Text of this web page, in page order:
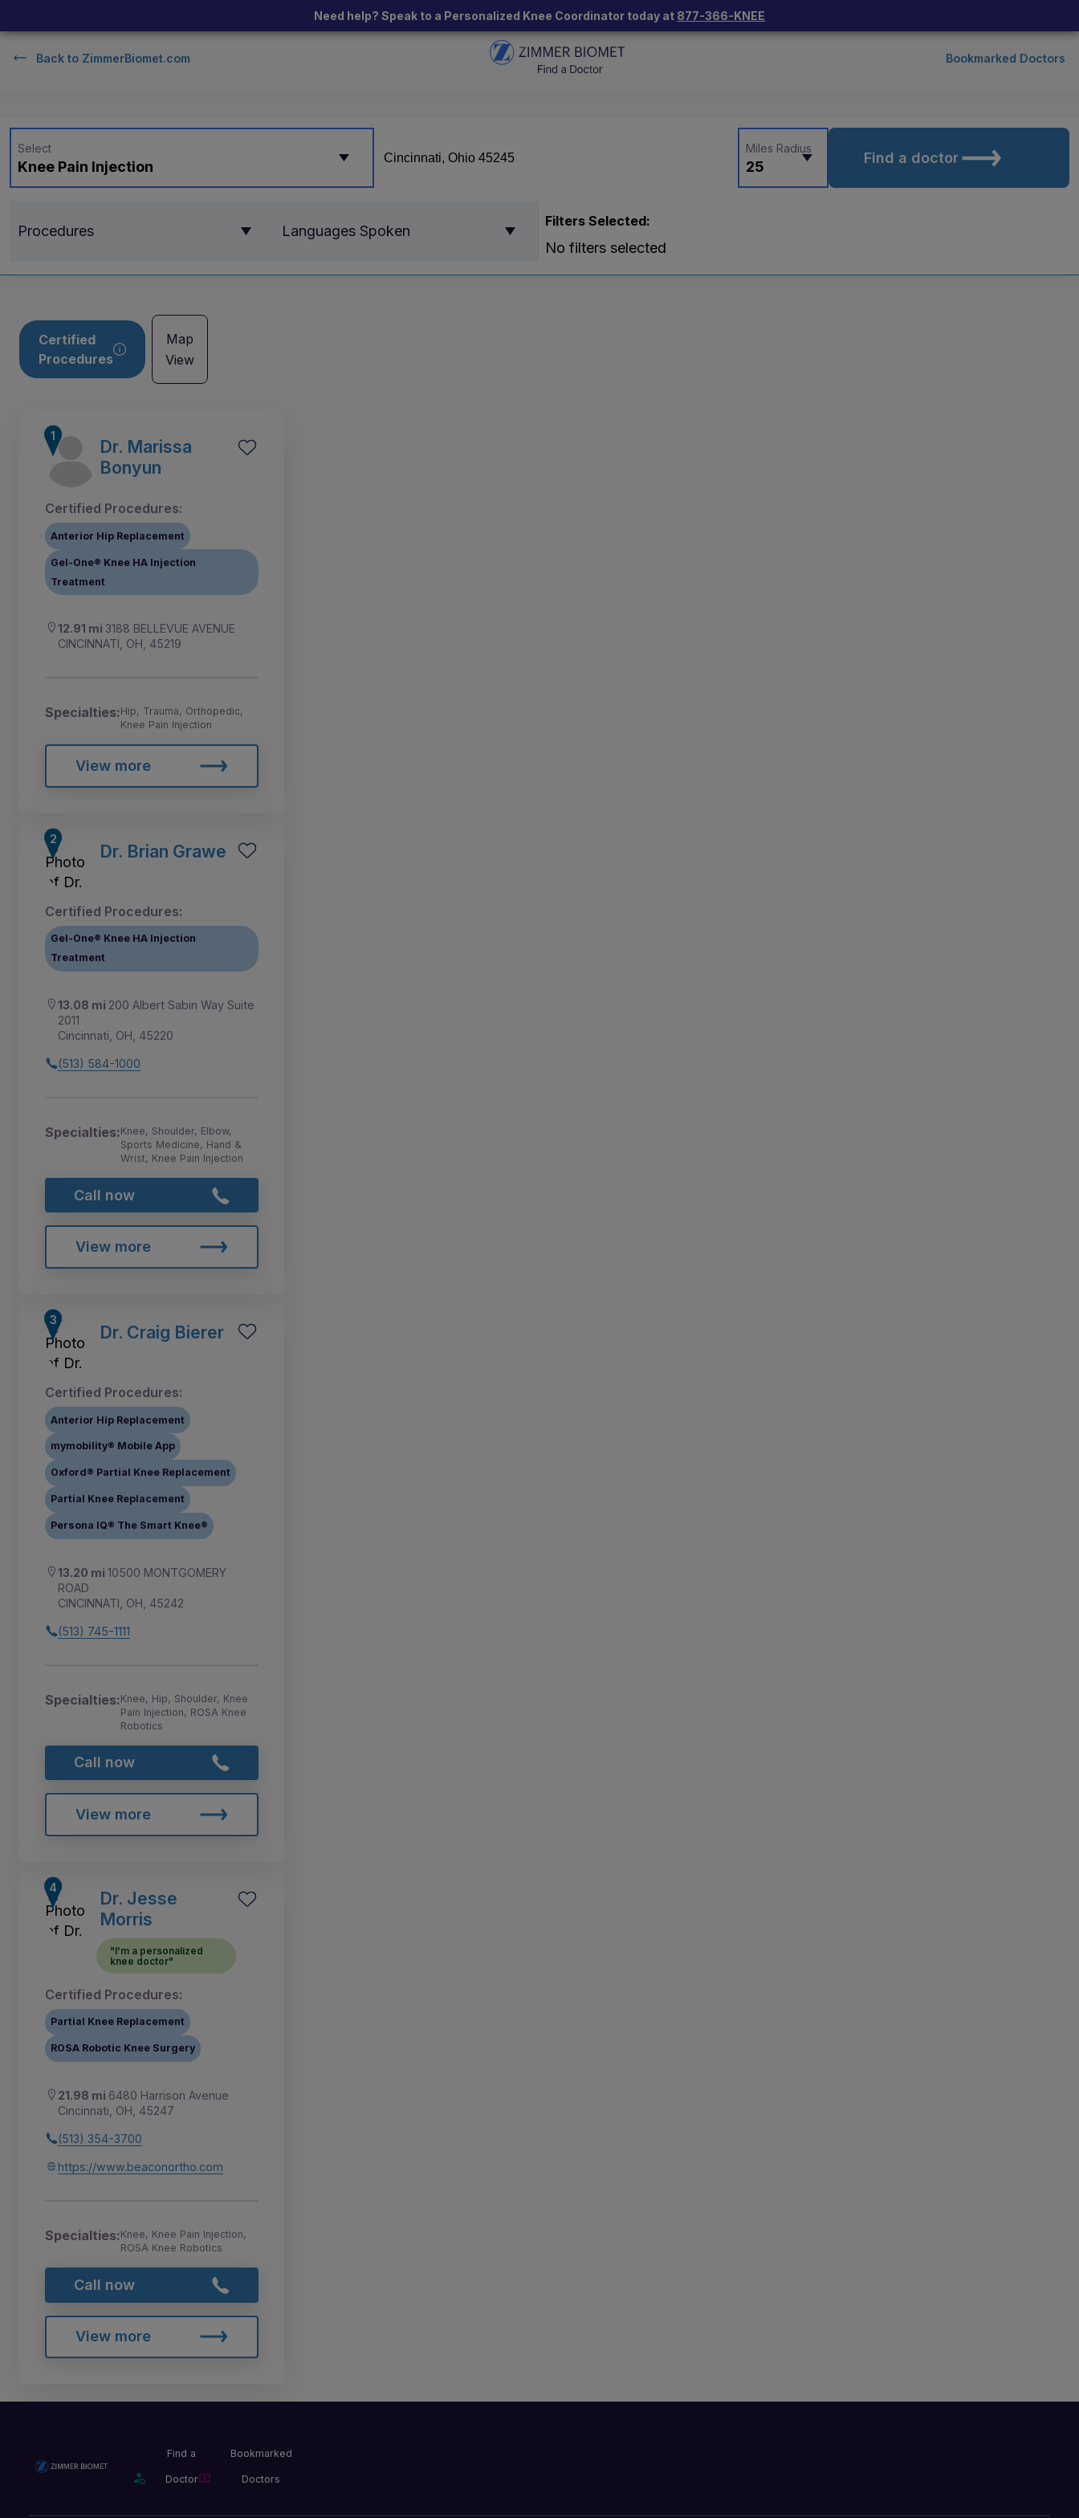
Need help? Speak to a Personalized Knee Coordinator today at 877-366-KNEE
Back to ZimmerBiomet.com Bookmarked Doctors
Knee Pain Injection
Select
25
Miles Radius
Find a doctor
Procedures Languages Spoken
Filters Selected:
No filters selected
Certified
Procedures
Map
View
Dr. Marissa
Bonyun
Certified Procedures:
Anterior Hip Replacement
Gel-One® Knee HA Injection
Treatment
12.91 mi 3188 BELLEVUE AVENUE
CINCINNATI, OH, 45219
Specialties:Hip, Trauma, Orthopedic,
Knee Pain Injection
View more
Dr. Brian Grawe
Certified Procedures:
Gel-One® Knee HA Injection
Treatment
13.08 mi 200 Albert Sabin Way Suite
2011
Cincinnati, OH, 45220
(513) 584-1000
Specialties:Knee, Shoulder, Elbow,
Sports Medicine, Hand &
Wrist, Knee Pain Injection
Call now
View more
Dr. Craig Bierer
Certified Procedures:
Anterior Hip Replacement
mymobility® Mobile App
Oxford® Partial Knee Replacement
Partial Knee Replacement
Persona IQ® The Smart Knee®
13.20 mi 10500 MONTGOMERY
ROAD
CINCINNATI, OH, 45242
(513) 745-1111
Specialties:Knee, Hip, Shoulder, Knee
Pain Injection, ROSA Knee
Robotics
Call now
View more
Dr. Jesse
Morris
"I'm a personalized
knee doctor"
Certified Procedures:
Partial Knee Replacement
ROSA Robotic Knee Surgery
21.98 mi 6480 Harrison Avenue
Cincinnati, OH, 45247
(513) 354-3700
https://www.beaconortho.com
Specialties:Knee, Knee Pain Injection,
ROSA Knee Robotics
Call now
View more
Find a
Doctor
Bookmarked
Doctors